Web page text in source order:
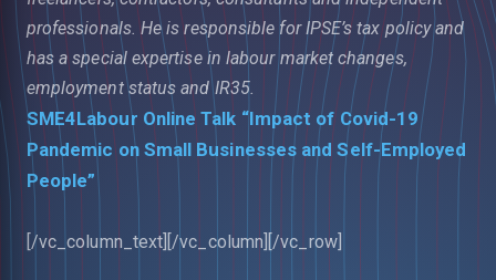
professionals. He is responsible for IPSE’s tax policy and
has a special expertise in labour market changes,
employment status and IR35.
SME4Labour Online Talk “Impact of Covid-19
Pandemic on Small Businesses and Self-Employed
People”
[/vc_column_text][/vc_column][/vc_row]